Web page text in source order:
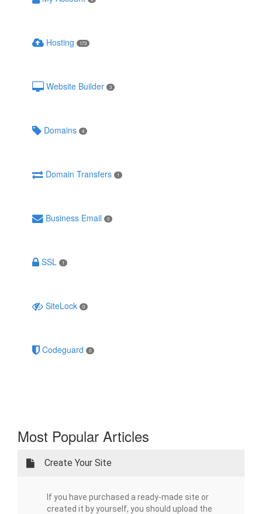
Hosting 173
Website Builder 3
Domains 4
Domain Transfers 1
Business Email 0
SSL 1
SiteLock 0
Codeguard 0
Most Popular Articles
Create Your Site
If you have purchased a ready-made site or
created it by yourself, you should upload the